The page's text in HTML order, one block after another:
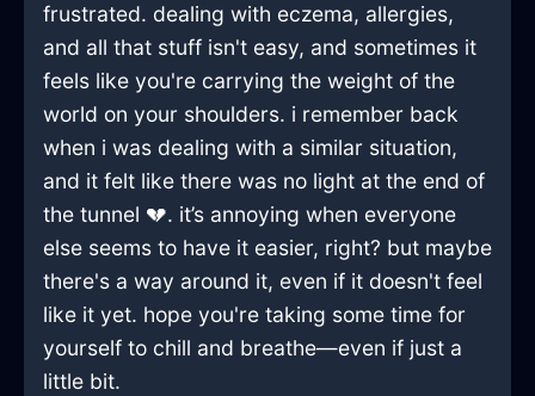
frustrated. dealing with eczema, allergies,
and all that stuff isn't easy, and sometimes it
feels like you're carrying the weight of the
world on your shoulders. i remember back
when i was dealing with a similar situation,
and it felt like there was no light at the end of
the tunnel 💔. it’s annoying when everyone
else seems to have it easier, right? but maybe
there's a way around it, even if it doesn't feel
like it yet. hope you're taking some time for
yourself to chill and breathe—even if just a
little bit.